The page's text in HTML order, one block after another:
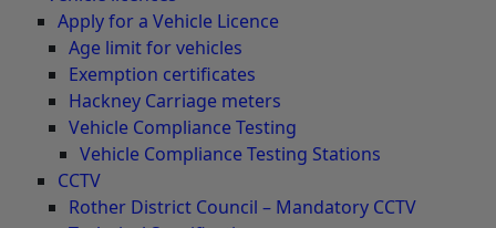
Apply for a Vehicle Licence
Age limit for vehicles
Exemption certificates
Hackney Carriage meters
Vehicle Compliance Testing
Vehicle Compliance Testing Stations
CCTV
Rother District Council – Mandatory CCTV